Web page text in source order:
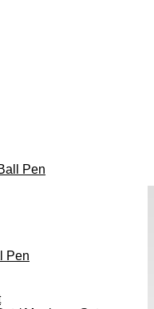
Pen
Pen